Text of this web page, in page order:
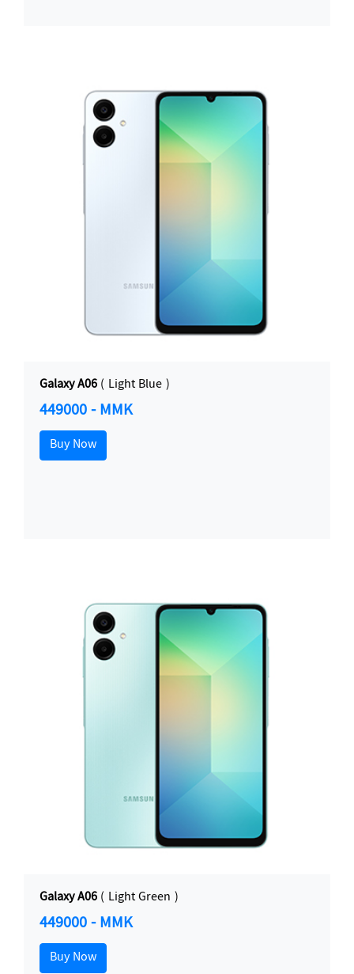
Galaxy A06( Light Blue )
449000 - MMK
Buy Now
Galaxy A06( Light Green )
449000 - MMK
Buy Now